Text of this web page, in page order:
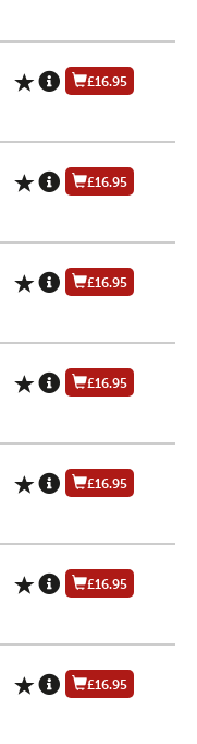
£16.95
£16.95
£16.95
£16.95
£16.95
£16.95
£16.95